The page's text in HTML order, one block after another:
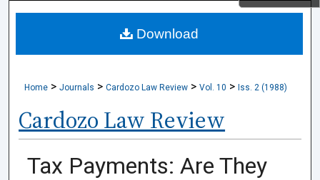
About
Home > Journals > Cardozo Law Review > Vol. 10 > Iss. 2 (1988)
Cardozo Law Review
Tax Payments: Are They
Download